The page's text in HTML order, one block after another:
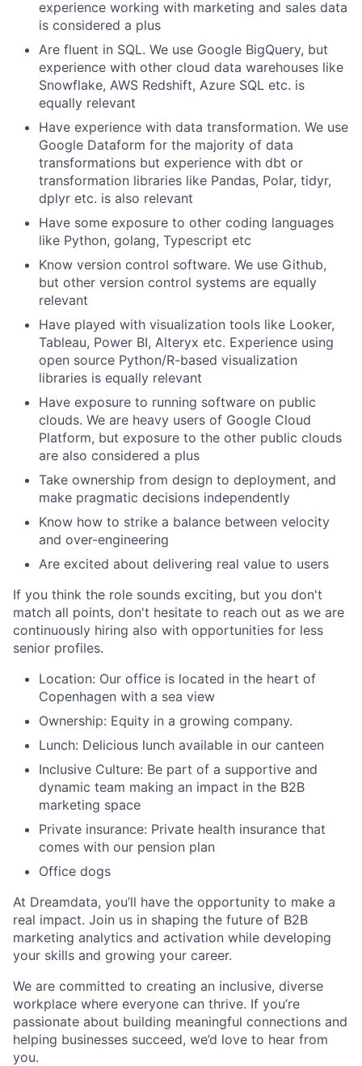
experience working with marketing and sales data
is considered a plus
Are fluent in SQL. We use Google BigQuery, but
experience with other cloud data warehouses like
Snowflake, AWS Redshift, Azure SQL etc. is
equally relevant
Have experience with data transformation. We use
Google Dataform for the majority of data
transformations but experience with dbt or
transformation libraries like Pandas, Polar, tidyr,
dplyr etc. is also relevant
Have some exposure to other coding languages
like Python, golang, Typescript etc
Know version control software. We use Github,
but other version control systems are equally
relevant
Have played with visualization tools like Looker,
Tableau, Power BI, Alteryx etc. Experience using
open source Python/R-based visualization
libraries is equally relevant
Have exposure to running software on public
clouds. We are heavy users of Google Cloud
Platform, but exposure to the other public clouds
are also considered a plus
Take ownership from design to deployment, and
make pragmatic decisions independently
Know how to strike a balance between velocity
and over-engineering
Are excited about delivering real value to users
If you think the role sounds exciting, but you don't
match all points, don't hesitate to reach out as we are
continuously hiring also with opportunities for less
senior profiles.
Location: Our office is located in the heart of
Copenhagen with a sea view
Ownership: Equity in a growing company.
Lunch: Delicious lunch available in our canteen
Inclusive Culture: Be part of a supportive and
dynamic team making an impact in the B2B
marketing space
Private insurance: Private health insurance that
comes with our pension plan
Office dogs
At Dreamdata, you’ll have the opportunity to make a
real impact. Join us in shaping the future of B2B
marketing analytics and activation while developing
your skills and growing your career.
We are committed to creating an inclusive, diverse
workplace where everyone can thrive. If you’re
passionate about building meaningful connections and
helping businesses succeed, we’d love to hear from
you.